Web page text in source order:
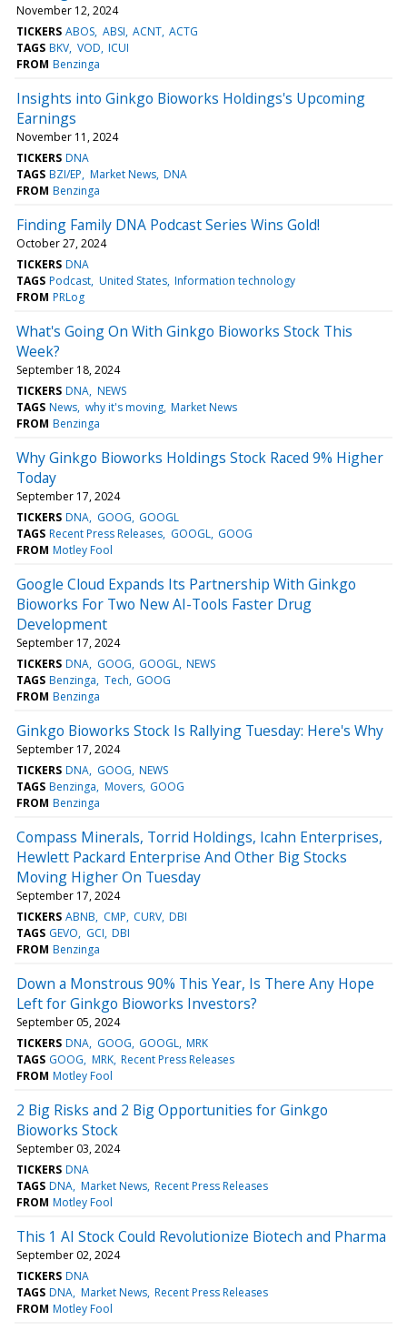
November 12, 2024
TICKERS ABOS ABSI ACNT ACTG
TAGS BKV VOD ICUI
FROM Benzinga
Insights into Ginkgo Bioworks Holdings's Upcoming
Earnings
November 11, 2024
TICKERS DNA
TAGS BZI/EP Market News DNA
FROM Benzinga
Finding Family DNA Podcast Series Wins Gold!
October 27, 2024
TICKERS DNA
TAGS Podcast United States Information technology
FROM PRLog
What's Going On With Ginkgo Bioworks Stock This
Week?
September 18, 2024
TICKERS DNA NEWS
TAGS News why it's moving Market News
FROM Benzinga
Why Ginkgo Bioworks Holdings Stock Raced 9% Higher
Today
September 17, 2024
TICKERS DNA GOOG GOOGL
TAGS Recent Press Releases GOOGL GOOG
FROM Motley Fool
Google Cloud Expands Its Partnership With Ginkgo
Bioworks For Two New AI-Tools Faster Drug
Development
September 17, 2024
TICKERS DNA GOOG GOOGL NEWS
TAGS Benzinga Tech GOOG
FROM Benzinga
Ginkgo Bioworks Stock Is Rallying Tuesday: Here's Why
September 17, 2024
TICKERS DNA GOOG NEWS
TAGS Benzinga Movers GOOG
FROM Benzinga
Compass Minerals, Torrid Holdings, Icahn Enterprises,
Hewlett Packard Enterprise And Other Big Stocks
Moving Higher On Tuesday
September 17, 2024
TICKERS ABNB CMP CURV DBI
TAGS GEVO GCI DBI
FROM Benzinga
Down a Monstrous 90% This Year, Is There Any Hope
Left for Ginkgo Bioworks Investors?
September 05, 2024
TICKERS DNA GOOG GOOGL MRK
TAGS GOOG MRK Recent Press Releases
FROM Motley Fool
2 Big Risks and 2 Big Opportunities for Ginkgo
Bioworks Stock
September 03, 2024
TICKERS DNA
TAGS DNA Market News Recent Press Releases
FROM Motley Fool
This 1 AI Stock Could Revolutionize Biotech and Pharma
September 02, 2024
TICKERS DNA
TAGS DNA Market News Recent Press Releases
FROM Motley Fool